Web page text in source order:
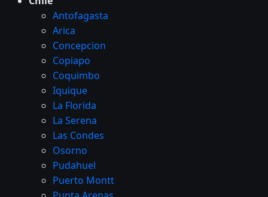
Antofagasta
Arica
Concepcion
Copiapo
Coquimbo
Iquique
La Florida
La Serena
Las Condes
Osorno
Pudahuel
Puerto Montt